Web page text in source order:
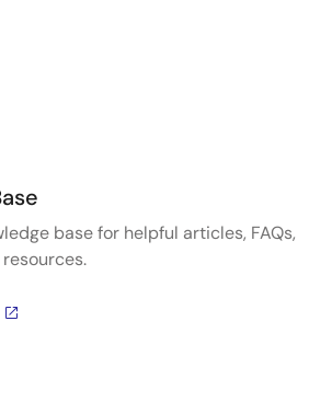
base for helpful articles, FAQs,